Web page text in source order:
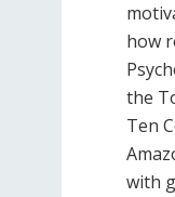
how
the
Ten
with